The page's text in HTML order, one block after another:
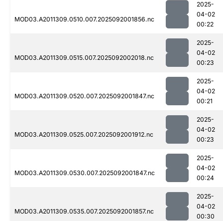
MOD03.A2011309.0510.007.2025092001856.nc
2025-
04-02
00:22
MOD03.A2011309.0515.007.2025092002018.nc
2025-
04-02
00:23
MOD03.A2011309.0520.007.2025092001847.nc
2025-
04-02
00:21
MOD03.A2011309.0525.007.2025092001912.nc
2025-
04-02
00:23
MOD03.A2011309.0530.007.2025092001847.nc
2025-
04-02
00:24
MOD03.A2011309.0535.007.2025092001857.nc
2025-
04-02
00:30